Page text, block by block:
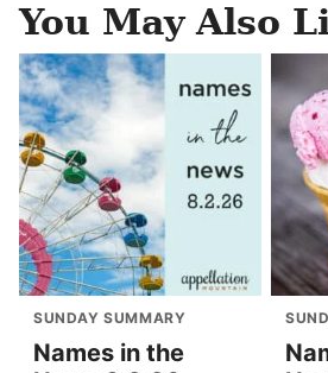
You May Also
SUNDAY SUMMARY
Names in the